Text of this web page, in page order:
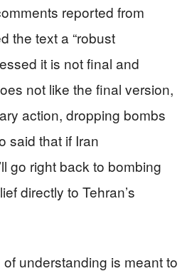
reported from
the text a “robust
it is not final and
not like the final version,
action, dropping bombs
said that if Iran
go right back to bombing
directly to Tehran’s
understanding is meant to